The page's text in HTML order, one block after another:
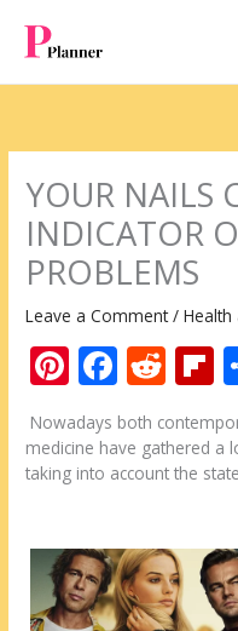
content
YOUR NAILS
INDICATOR
PROBLEMS
Leave a Comment /Health
Pi
nt
er
e
F
ac
e
b
o
k
R
e
d
di
b
o
d
Nowadays both
medicine have gathered a
taking into account the